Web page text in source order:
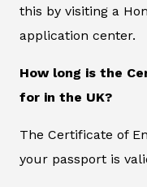
this by visiting a
application center.
How long is the
for in the UK?
The Certificate of
your passport is